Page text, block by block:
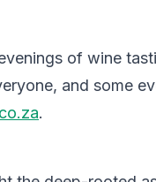
of wine
and some
.